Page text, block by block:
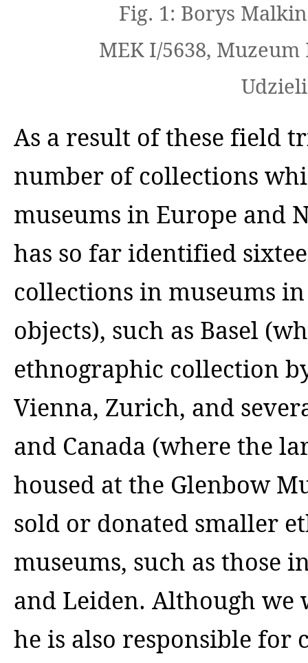
Fig. 1: Borys
MEK I/5638,
As a result of these field
number of collections
museums in Europe and
has so far identified
collections in museums
objects), such as Basel
ethnographic collection
Vienna, Zurich, and
and Canada (where the
housed at the Glenbow
sold or donated smaller
museums, such as those
and Leiden. Although we
he is also responsible for